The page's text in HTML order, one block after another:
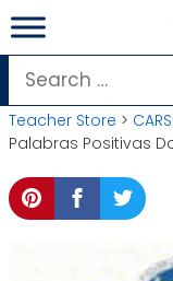
Skip
to
content
Search
for:
Teacher Store >
Palabras Positivas